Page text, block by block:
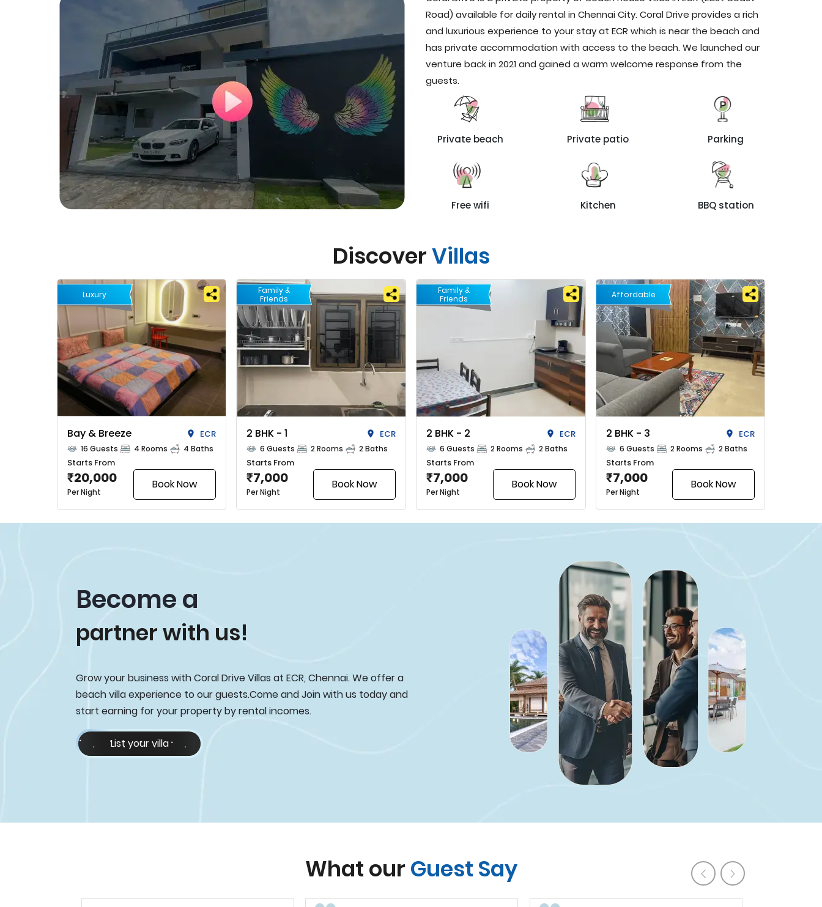
Road) available for daily rental in Chennai City. Coral Drive provides a rich
and luxurious experience to your stay at ECR which is near the beach and
has private accommodation with access to the beach. We launched our
venture back in 2021 and gained a warm welcome response from the
guests.
Private beach Private patio Parking
Free wifi Kitchen BBQ station
DiscoverVillas
Luxury
Bay & Breeze ECR
16 Guests 4 Rooms 4 Baths
Starts From
₹20,000
Per Night
Book Now
Family &
Friends
2 BHK - 1 ECR
6 Guests 2 Rooms 2 Baths
Starts From
₹7,000
Per Night
Book Now
Family &
Friends
2 BHK - 2 ECR
6 Guests 2 Rooms 2 Baths
Starts From
₹7,000
Per Night
Book Now
Affordable
2 BHK - 3 ECR
6 Guests 2 Rooms 2 Baths
Starts From
₹7,000
Per Night
Book Now
Become a
partner with us!
Grow your business with Coral Drive Villas at ECR, Chennai. We offer a
beach villa experience to our guests.Come and Join with us today and
start earning for your property by rental incomes.
List your villa
What our Guest Say